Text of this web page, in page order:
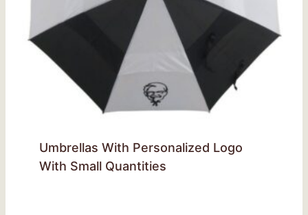
Umbrellas With Personalized Logo
With Small Quantities